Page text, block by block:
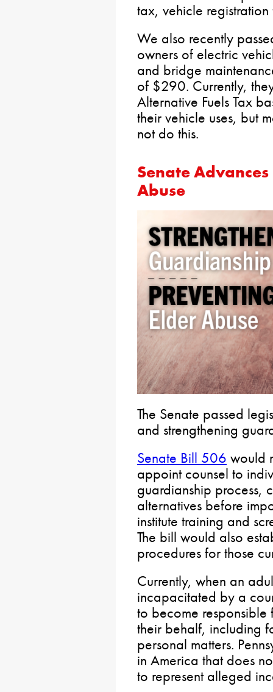
tax, vehicle
We also recently
owners of electric
and bridge
of $290. Currently,
Alternative Fuels Tax
their vehicle uses, but
not do this.
Senate
Abuse
The Senate passed
and strengthening
Senate Bill 506 would
appoint counsel to
guardianship process,
alternatives before
institute training and
The bill would also
procedures for those
Currently, when an
incapacitated by a
to become
their behalf, including
personal matters.
in America that does
to represent alleged